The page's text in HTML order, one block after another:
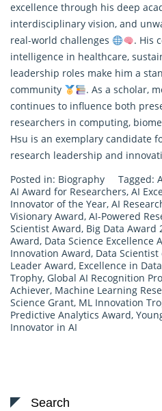
excellence through his deep
interdisciplinary vision, and
real-world challenges
. His
intelligence in healthcare,
leadership roles make him a
community
. As a scholar,
continues to influence both
researchers in computing,
Hsu is an exemplary candidate
research leadership and
Posted in: Biography Tagged:
AI Award for Researchers, AI
Innovator of the Year, AI
Visionary Award, AI-Powered
Scientist Award, Big Data Award
Award, Data Science Excellence
Innovation Award, Data
Leader Award, Excellence in
Trophy, Global AI Recognition
Achiever, Machine Learning
Science Grant, ML Innovation
Predictive Analytics Award,
Innovator in AI
Search